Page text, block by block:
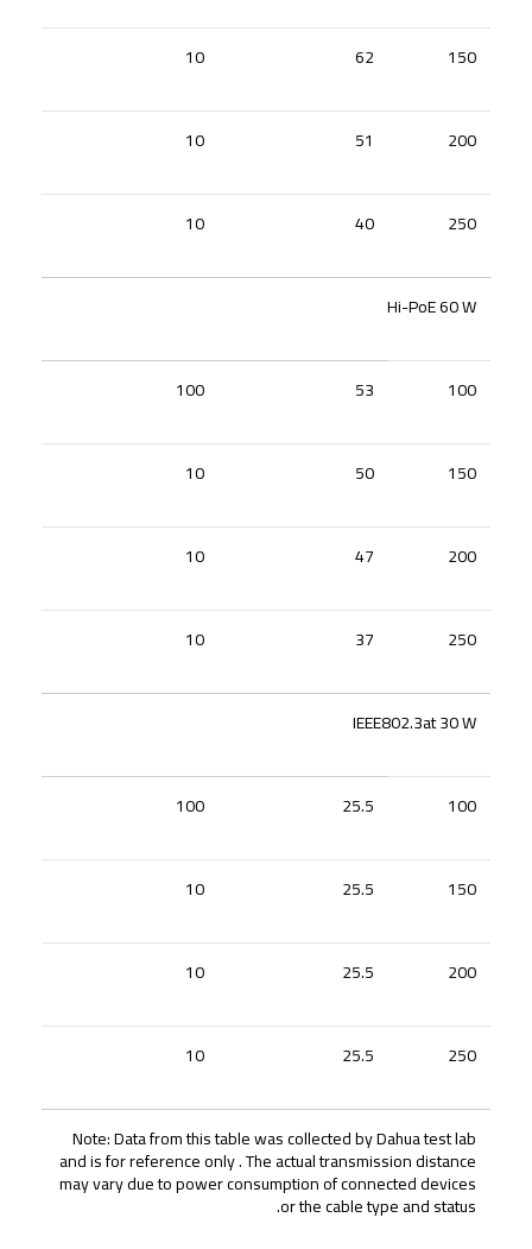
150
62
10
200
51
10
250
40
10
Hi-PoE 60 W
100
53
100
150
50
10
200
47
10
250
37
10
IEEE802.3at 30 W
100
25.5
100
150
25.5
10
200
25.5
10
250
25.5
10
Note: Data from this table was collected by Dahua test lab
and is for reference only . The actual transmission distance
may vary due to power consumption of connected devices
or the cable type and status.